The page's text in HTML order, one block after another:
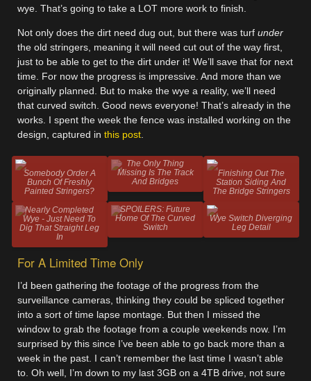
wye. That’s going to take a LOT more work to finish.
Not only does the dirt need dug out, but there was turf under
the old stringers, meaning it will need cut out of the way first,
just to be able to get to the dirt under it! We’ll save that for next
time. For now the progress is impressive. And more than we
originally planned. But to make the wye a reality, we’ll need
that curved switch. Good news everyone! That’s already in the
works. I spent the week the fence was installed working on the
design, captured in this post
Somebody Order A
Bunch Of Freshly
Painted Stringers?
The Only Thing
Missing Is The Track
And Bridges
Finishing Out The
Station Siding And
The Bridge Stringers
Nearly Completed
Wye - Just Need To
Dig That Straight Leg
In
SPOILERS: Future
Home Of The Curved
Switch
Wye Switch Diverging
Leg Detail
For A Limited Time Only
I’d been gathering the footage of the progress from the
surveillance cameras, thinking they could be spliced together
into a sort of time lapse montage. But then I missed the
window to grab the footage from a couple weekends now. I’m
surprised by this since I’ve been able to go back more than a
week in the past. I can’t remember the last time I wasn’t able
to. Oh well, I’m down to my last 3GB on a 4TB drive, not sure